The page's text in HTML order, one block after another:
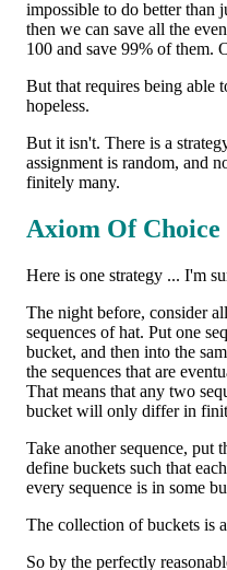
impossible to do better than
then we can save all the
100 and save 99% of them.
But that requires being able
hopeless.
But it isn't. There is a
assignment is random, and
finitely many.
Axiom Of Choice
Here is one strategy ... I'm
The night before, consider
sequences of hat. Put one
bucket, and then into the
the sequences that are
That means that any two
bucket will only differ in
Take another sequence, put
define buckets such that
every sequence is in some
The collection of buckets is
So by the perfectly